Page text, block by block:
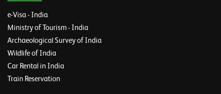
e-Visa - India
Ministry of Tourism - India
Archaeological Survey of India
Wildlife of India
Car Rental in India
Train Reservation